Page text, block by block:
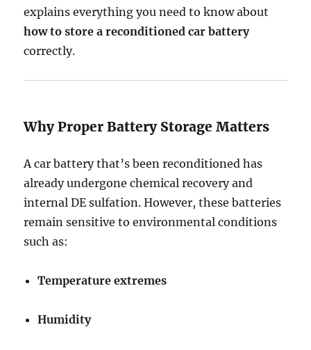
explains everything you need to know about
how to store a reconditioned car battery
correctly.
Why Proper Battery Storage Matters
A car battery that’s been reconditioned has
already undergone chemical recovery and
internal DE sulfation. However, these batteries
remain sensitive to environmental conditions
such as:
Temperature extremes
Humidity